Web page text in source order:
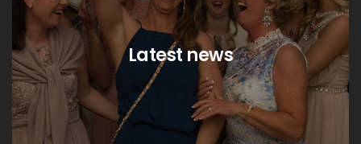
Latest news